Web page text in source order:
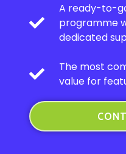
A ready-to-
programme
dedicated
The most
value for